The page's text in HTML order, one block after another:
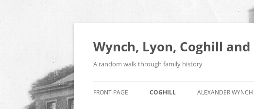
Wynch, Lyon, Coghill
A random walk through family history
FRONT PAGE COGHILL ALEXANDER WYNCH